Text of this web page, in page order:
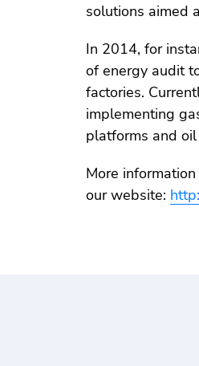
solutions aimed
In 2014, for
of energy audit
factories.
implementing
platforms and
More
our website: